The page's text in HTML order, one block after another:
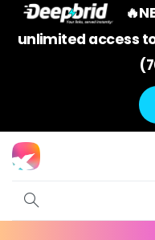
unlimited access